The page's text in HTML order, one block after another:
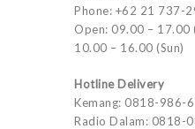
Phone: +62 21 737-
Open: 09.00 – 17.00
10.00 – 16.00 (Sun)
Hotline Delivery
Kemang: 0818-986-
Radio Dalam: 0818-